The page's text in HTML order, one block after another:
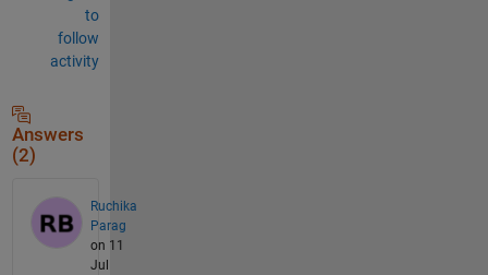
to
follow
activity
Answers
(2)
Ruchika
Parag
on 11
Jul